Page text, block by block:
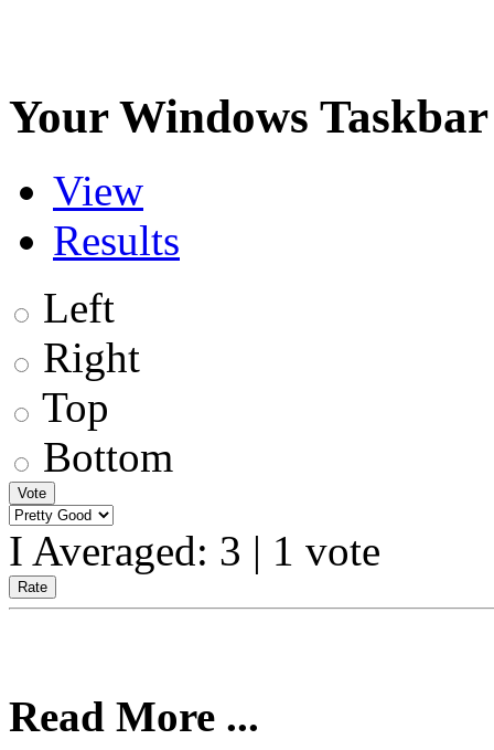
Your Windows
View
Results
Left
Right
Top
Bottom
I Averaged: 3 | 1 vote
Read More ...